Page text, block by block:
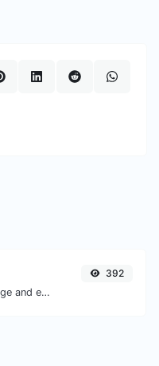
Upload a QR code image and extract the data out of it.
392